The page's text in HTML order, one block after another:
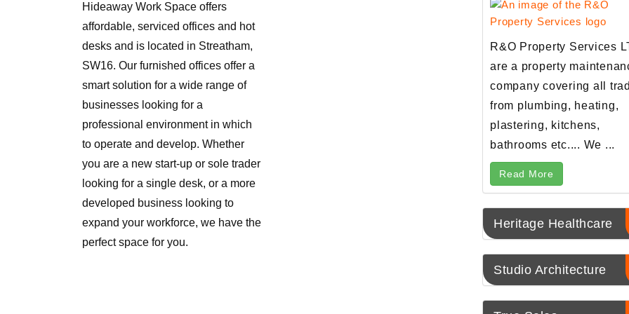
Hideaway Work Space offers
affordable, serviced offices and hot
desks and is located in Streatham,
SW16. Our furnished offices offer a
smart solution for a wide range of
businesses looking for a
professional environment in which
to operate and develop. Whether
you are a new start-up or sole trader
looking for a single desk, or a more
developed business looking to
expand your workforce, we have the
perfect space for you.
R&O Property Services
are a property
company covering all
from plumbing, heating,
plastering, kitchens,
bathrooms etc.... We ...
Read More
Heritage Healthcare
Studio Architecture